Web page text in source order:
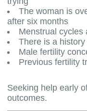
The woman is
after six months
Menstrual cycles
There is a
Male fertility
Previous fertility
Seeking help early
outcomes.